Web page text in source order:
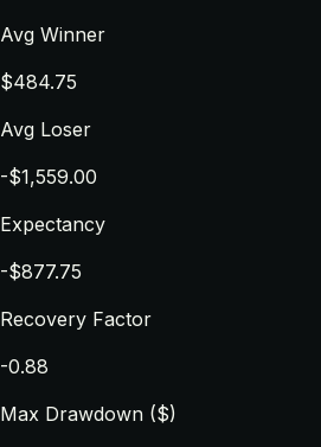
Avg Winner
$484.75
Avg Loser
-$1,559.00
Expectancy
-$877.75
Recovery Factor
-0.88
Max Drawdown ($)